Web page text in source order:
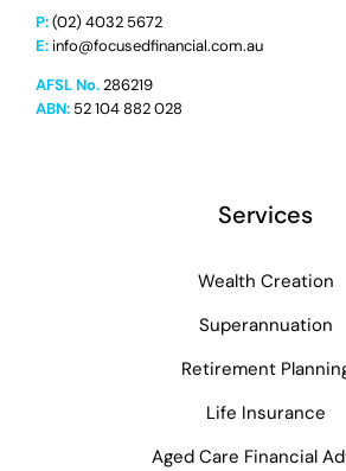
P:(02) 4032 5672
E: info@focusedfinancial.com.au
AFSL No.286219
ABN:52 104 882 028
Services
Wealth Creation
Superannuation
Retirement
Life Insurance
Aged Care Financial